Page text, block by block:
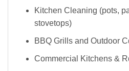
Kitchen Cleaning (pots,
stovetops)
BBQ Grills and Outdoor
Commercial Kitchens &